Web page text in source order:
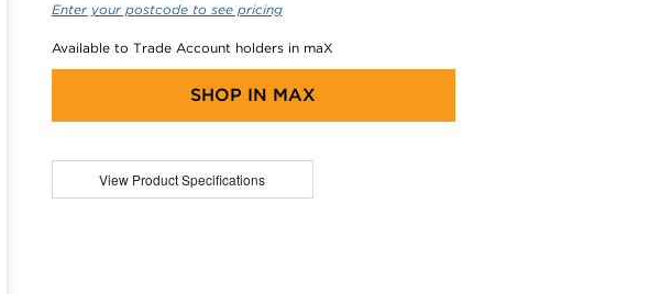
Enter your postcode to see pricing
Available to Trade Account holders in maX
SHOP IN MAX
View Product Specifications